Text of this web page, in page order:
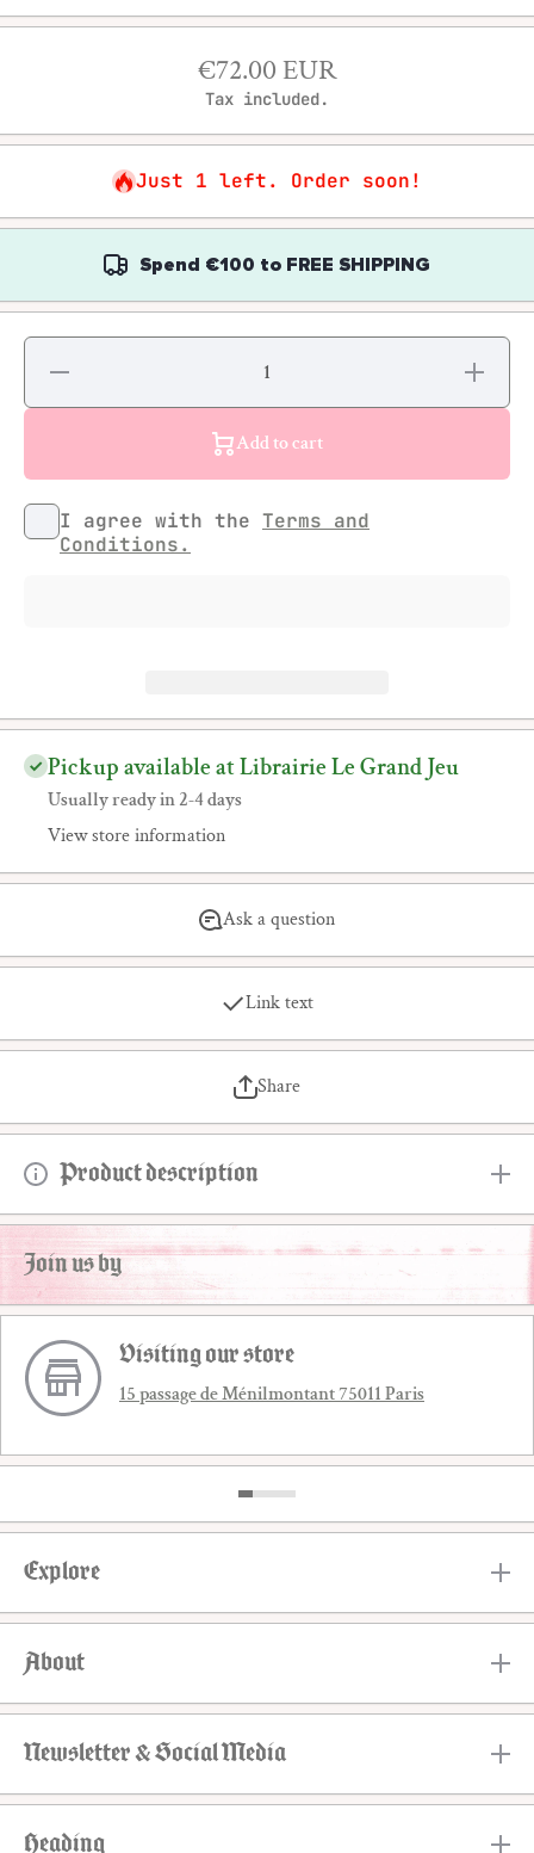
€72.00 EUR
Tax included.
Just 1 left. Order soon!
Spend €100 to FREE SHIPPING
Decrease
for Paul
Bronx
Increase
quantity
for Paul
Vandal
Add to cart
I agree with the Terms and
Conditions.
Pickup available at Librairie Le Grand Jeu
Usually ready in 2-4 days
View store information
Ask a question
Link text
Share
Product description
Join us by
Visiting our store
15 passage de Ménilmontant 75011 Paris
Explore
About
Newsletter & Social Media
Heading